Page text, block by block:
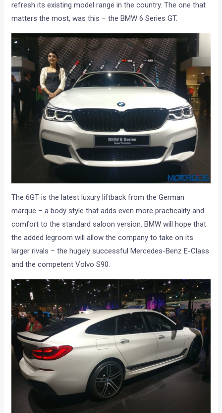
refresh its existing model range in the country. The one that
matters the most, was this – the BMW 6 Series GT.
The 6GT is the latest luxury liftback from the German
marque – a body style that adds even more practicality and
comfort to the standard saloon version. BMW will hope that
the added legroom will allow the company to take on its
larger rivals – the hugely successful Mercedes-Benz E-Class
and the competent Volvo S90.